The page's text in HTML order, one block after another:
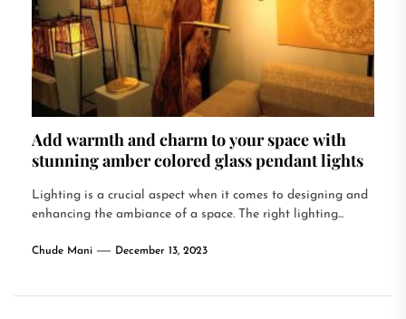
Add warmth and charm to your space with
stunning amber colored glass pendant lights
Lighting is a crucial aspect when it comes to designing and
enhancing the ambiance of a space. The right lighting...
Chude Mani December 13, 2023